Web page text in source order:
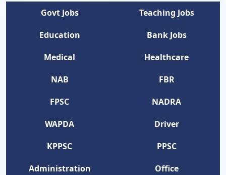
Govt Jobs
Teaching Jobs
Education
Bank Jobs
Medical
Healthcare
NAB
FBR
FPSC
NADRA
WAPDA
Driver
KPPSC
PPSC
Administration
Office